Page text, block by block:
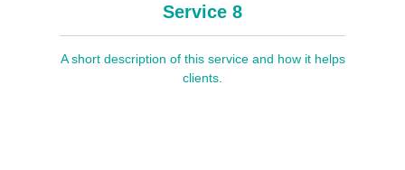
Service 8
A short description of this service and how it helps
clients.